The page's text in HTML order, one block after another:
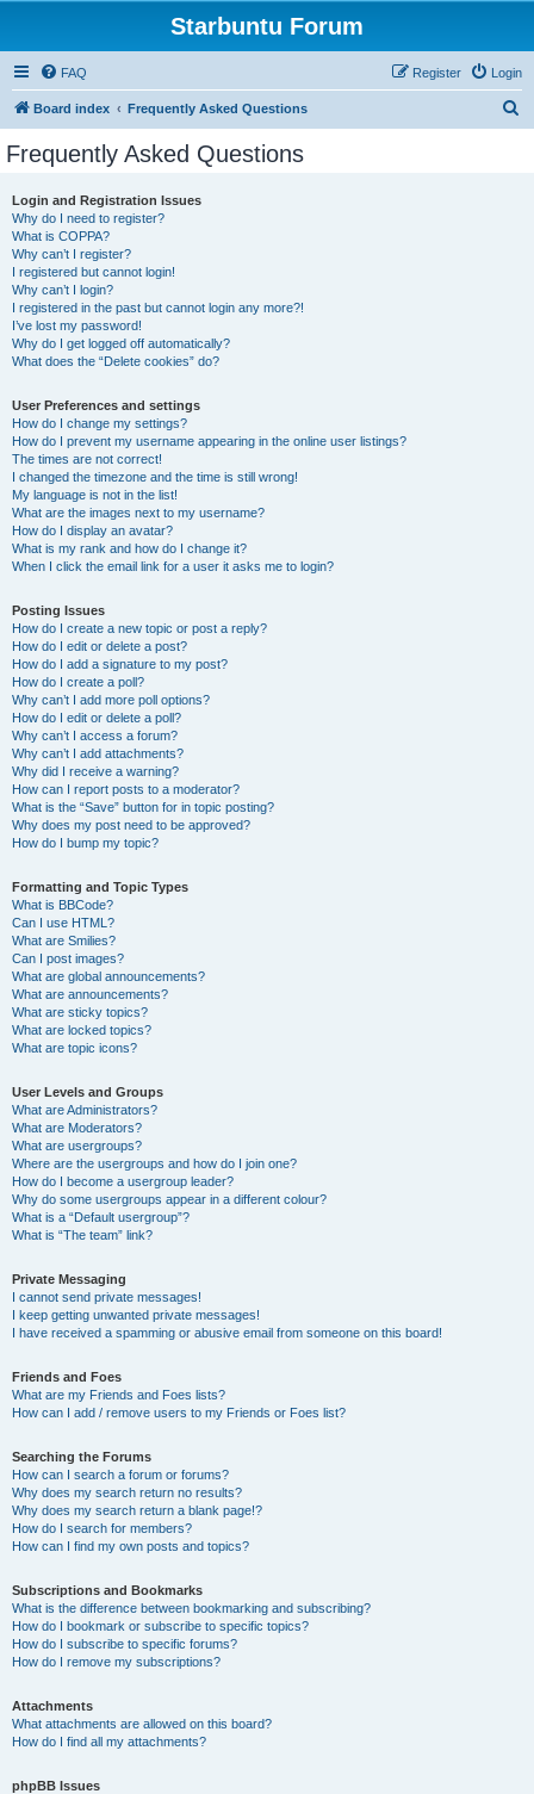
Starbuntu Forum
FAQ Login
Register
Board index Frequently Asked Questions
Frequently Asked Questions
Login and Registration Issues
Why do I need to register?
What is COPPA?
Why can’t I register?
I registered but cannot login!
Why can’t I login?
I registered in the past but cannot login any more?!
I’ve lost my password!
Why do I get logged off automatically?
What does the “Delete cookies” do?
User Preferences and settings
How do I change my settings?
How do I prevent my username appearing in the online user listings?
The times are not correct!
I changed the timezone and the time is still wrong!
My language is not in the list!
What are the images next to my username?
How do I display an avatar?
What is my rank and how do I change it?
When I click the email link for a user it asks me to login?
Posting Issues
How do I create a new topic or post a reply?
How do I edit or delete a post?
How do I add a signature to my post?
How do I create a poll?
Why can’t I add more poll options?
How do I edit or delete a poll?
Why can’t I access a forum?
Why can’t I add attachments?
Why did I receive a warning?
How can I report posts to a moderator?
What is the “Save” button for in topic posting?
Why does my post need to be approved?
How do I bump my topic?
Formatting and Topic Types
What is BBCode?
Can I use HTML?
What are Smilies?
Can I post images?
What are global announcements?
What are announcements?
What are sticky topics?
What are locked topics?
What are topic icons?
User Levels and Groups
What are Administrators?
What are Moderators?
What are usergroups?
Where are the usergroups and how do I join one?
How do I become a usergroup leader?
Why do some usergroups appear in a different colour?
What is a “Default usergroup”?
What is “The team” link?
Private Messaging
I cannot send private messages!
I keep getting unwanted private messages!
I have received a spamming or abusive email from someone on this board!
Friends and Foes
What are my Friends and Foes lists?
How can I add / remove users to my Friends or Foes list?
Searching the Forums
How can I search a forum or forums?
Why does my search return no results?
Why does my search return a blank page!?
How do I search for members?
How can I find my own posts and topics?
Subscriptions and Bookmarks
What is the difference between bookmarking and subscribing?
How do I bookmark or subscribe to specific topics?
How do I subscribe to specific forums?
How do I remove my subscriptions?
Attachments
What attachments are allowed on this board?
How do I find all my attachments?
phpBB Issues